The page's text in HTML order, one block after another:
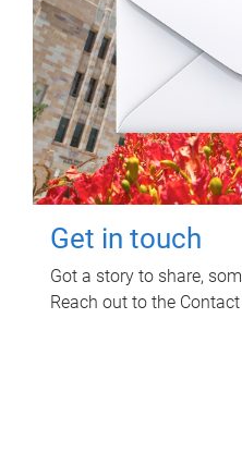
Get in touch
Got a story to share,
Reach out to the